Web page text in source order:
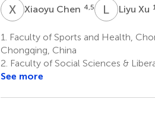
XCXiaoyu Chen 4,5 L XLiyu Xu 1
1.
Faculty of Sports and Health,
Chongqing, China
2. Faculty of Social Sciences &
See more